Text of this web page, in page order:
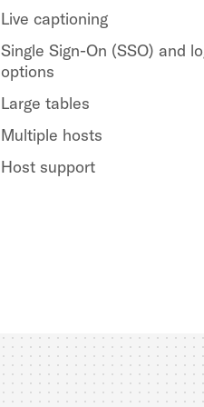
Live captioning
Single Sign-On (SSO) and
options
Large tables
Multiple hosts
Host support